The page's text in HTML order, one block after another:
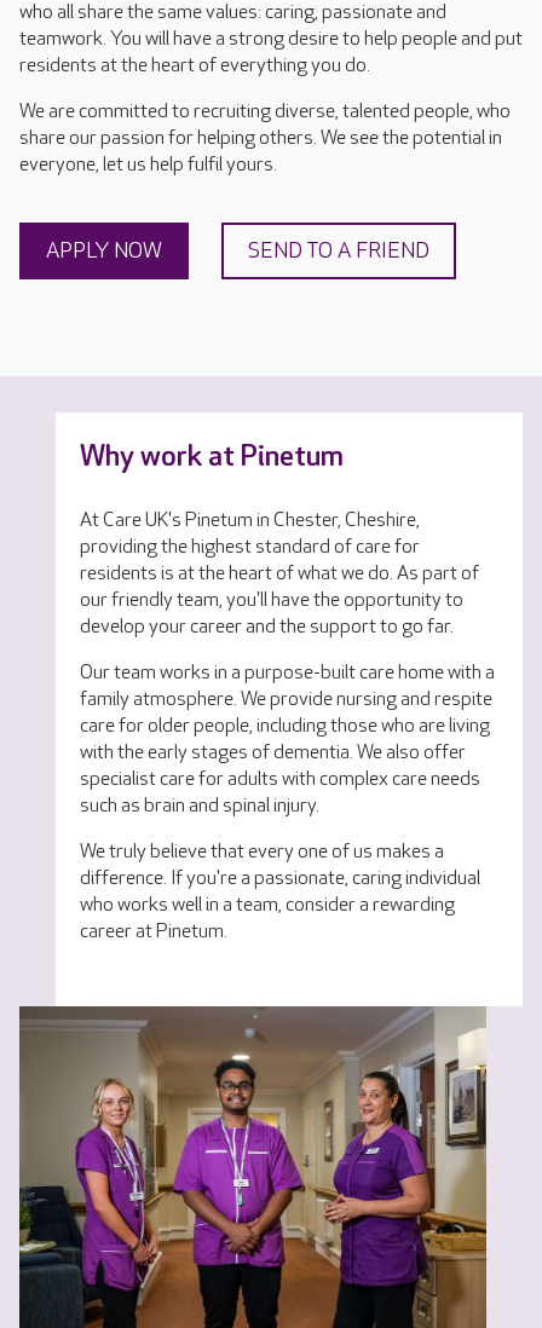
who all share the same values: caring, passionate and
teamwork. You will have a strong desire to help people and put
residents at the heart of everything you do.
We are committed to recruiting diverse, talented people, who
share our passion for helping others. We see the potential in
everyone, let us help fulfil yours.
APPLY NOW SEND TO A FRIEND
Why work at Pinetum
At Care UK's Pinetum in Chester, Cheshire,
providing the highest standard of care for
residents is at the heart of what we do. As part of
our friendly team, you'll have the opportunity to
develop your career and the support to go far.
Our team works in a purpose-built care home with a
family atmosphere. We provide nursing and respite
care for older people, including those who are living
with the early stages of dementia. We also offer
specialist care for adults with complex care needs
such as brain and spinal injury.
We truly believe that every one of us makes a
difference. If you're a passionate, caring individual
who works well in a team, consider a rewarding
career at Pinetum.